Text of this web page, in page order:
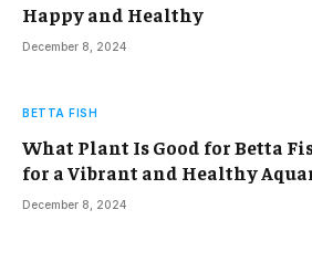
Happy and Healthy
December 8, 2024
BETTA FISH
What Plant Is Good for Betta
for a Vibrant and Healthy
December 8, 2024